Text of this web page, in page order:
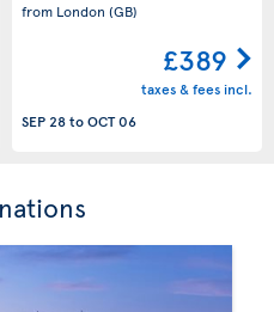
from London (GB)
£389
taxes & fees incl.
SEP 28toOCT 06